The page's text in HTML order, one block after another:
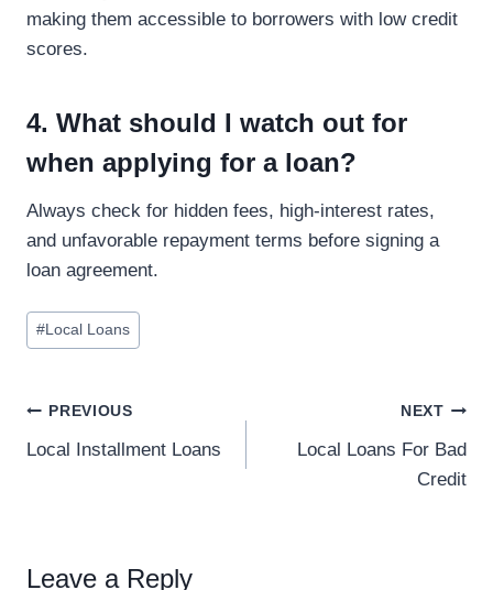
making them accessible to borrowers with low credit
scores.
4. What should I watch out for
when applying for a loan?
Always check for hidden fees, high-interest rates,
and unfavorable repayment terms before signing a
loan agreement.
#Local Loans
PREVIOUS
Local Installment Loans
NEXT
Local Loans For Bad
Credit
Leave a Reply